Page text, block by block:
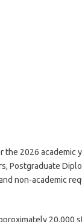
the 2026 academic
Postgraduate
non-academic
20,000